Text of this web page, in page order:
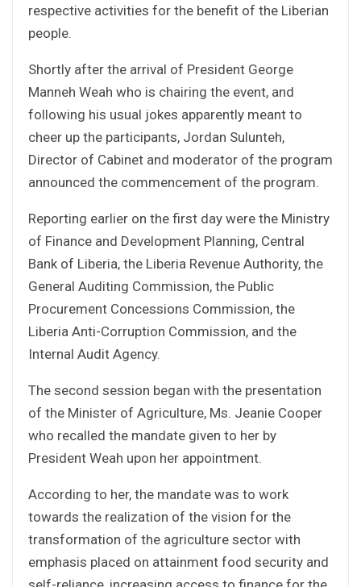
respective activities for the benefit of the Liberian
people.
Shortly after the arrival of President George
Manneh Weah who is chairing the event, and
following his usual jokes apparently meant to
cheer up the participants, Jordan Sulunteh,
Director of Cabinet and moderator of the program
announced the commencement of the program.
Reporting earlier on the first day were the Ministry
of Finance and Development Planning, Central
Bank of Liberia, the Liberia Revenue Authority, the
General Auditing Commission, the Public
Procurement Concessions Commission, the
Liberia Anti-Corruption Commission, and the
Internal Audit Agency.
The second session began with the presentation
of the Minister of Agriculture, Ms. Jeanie Cooper
who recalled the mandate given to her by
President Weah upon her appointment.
According to her, the mandate was to work
towards the realization of the vision for the
transformation of the agriculture sector with
emphasis placed on attainment food security and